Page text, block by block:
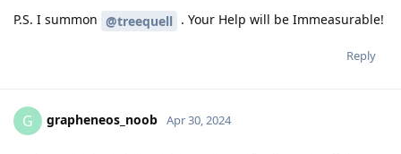
P.S. I summon @treequell . Your Help will be Immeasurable!
Reply
G grapheneos_noob Apr 30, 2024